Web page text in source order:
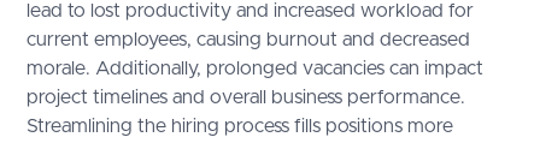
lead to lost productivity and increased workload for
current employees, causing burnout and decreased
morale. Additionally, prolonged vacancies can impact
project timelines and overall business performance.
Streamlining the hiring process fills positions more